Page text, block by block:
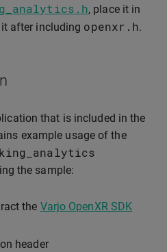
. h, place it in
after including openxr . h.
that is included in the
example usage of the
the sample:
the Varjo OpenXR SDK
header